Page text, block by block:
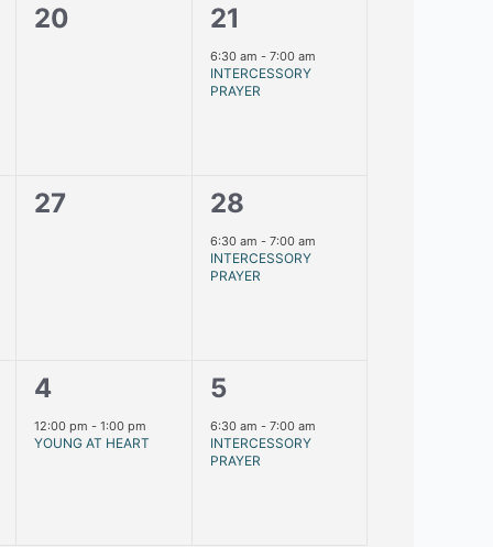
0
20
1
event,
21
6:30 am - 7:00 am
INTERCESSORY
PRAYER
0
27
1
event,
28
6:30 am - 7:00 am
INTERCESSORY
PRAYER
1
event,
4
12:00 pm-1:00 pm
YOUNG AT HEART
1
event,
5
6:30 am - 7:00 am
INTERCESSORY
PRAYER